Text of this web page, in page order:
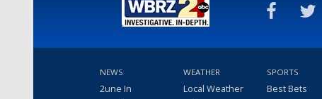
NEWS
2une In
WEATHER
Local Weather
SPORTS
Best Bets